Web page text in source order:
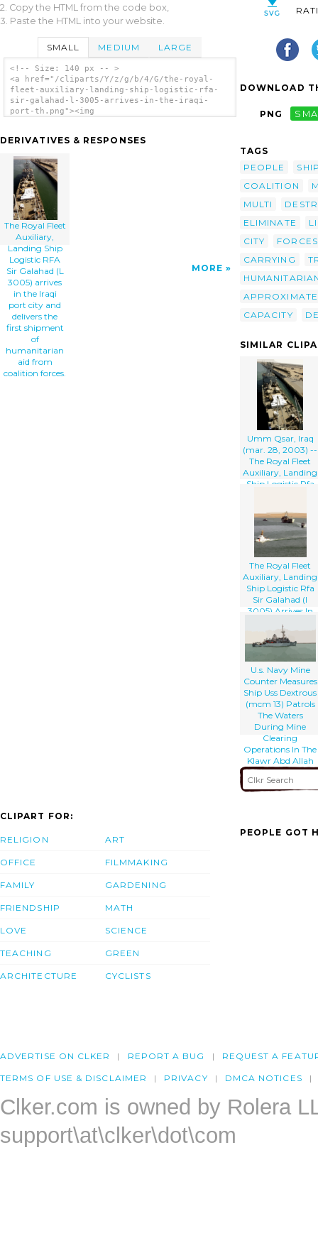
2. Copy the HTML from the code box,
3. Paste the HTML into your website.
SMALL MEDIUM LARGE
<!-- Size: 140 px -- >
<a href="/cliparts/Y/z/g/b/4/G/the-royal-
fleet-auxiliary-landing-ship-logistic-rfa-
sir-galahad-l-3005-arrives-in-the-iraqi-
port-th.png"><img
galahad-l-3005-arrives-in-the-iraqi-port-
Landing Ship Logistic Rfa Sir Galahad (l
3005) Arrives In The Iraqi Port City And
Delivers The First Shipment Of Humanitarian
Aid From Coalition Forces. clip art'/></a>
DERIVATIVES & RESPONSES
The Royal Fleet
Auxiliary,
Landing Ship
Logistic RFA
Sir Galahad (L
3005) arrives
in the Iraqi
port city and
delivers the
first shipment
of
humanitarian
aid from
coalition forces.
MORE
DOWNLOAD
PNG
TAGS
PEOPLE
COALITION
MULTI
ELIMINATE
CITY
FORCES
CARRYING
CAPACITY
SIMILAR
Umm Qsar, Iraq
(mar. 28, 2003) --
The Royal Fleet
Auxiliary, Landing
Ship Logistic Rfa
The Iraqi Port City
Of Umm Qsar
The Royal Fleet
Auxiliary, Landing
Ship Logistic Rfa
Sir Galahad (l
3005) Arrives In
Of Umm Qsar
U.s. Navy Mine
Counter Measures
Ship Uss Dextrous
(mcm 13) Patrols
The Waters
During Mine
Clearing
Operations In The
Klawr Abd Allah
(kaa) Waterway.
CLIPART FOR:
RELIGION
OFFICE
FAMILY
FRIENDSHIP
LOVE
TEACHING
ARCHITECTURE
ART
FILMMAKING
GARDENING
MATH
SCIENCE
GREEN
CYCLISTS
PEOPLE GOT
ADVERTISE ON CLKER REPORT A BUG REQUEST A
TERMS OF USE & DISCLAIMER PRIVACY DMCA NOTICES
Clker.com is owned by Rolera
support\at\clker\dot\com